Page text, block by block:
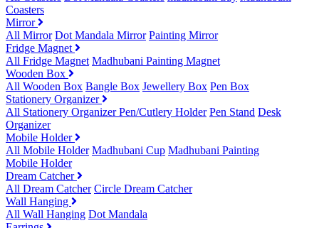
Coasters
Mirror
All Mirror Dot Mandala Mirror Painting Mirror
Fridge Magnet
All Fridge Magnet Madhubani Painting Magnet
Wooden Box
All Wooden Box Bangle Box Jewellery Box Pen Box
Stationery Organizer
All Stationery OrganizerPen/Cutlery Holder Pen Stand Desk
Organizer
Mobile Holder
All Mobile Holder Madhubani Cup Madhubani Painting
Mobile Holder
Dream Catcher
All Dream Catcher Circle Dream Catcher
Wall Hanging
All Wall Hanging Dot Mandala